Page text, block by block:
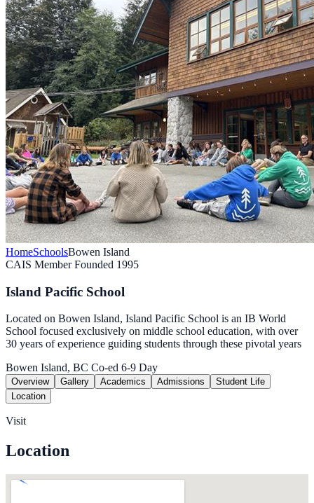
HomeSchoolsBowen Island
CAIS MemberFounded 1995
Island Pacific School
Located on Bowen Island, Island Pacific School is an IB World
School focused exclusively on middle school education, with over
30 years of experience guiding students through these pivotal years
Bowen Island, BC Co-ed 6-9 Day
Overview Gallery Academics Admissions
Student Life
Location
Visit
Location